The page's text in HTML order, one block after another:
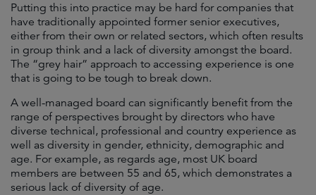
Putting this into practice may be hard for companies that
have traditionally appointed former senior executives,
either from their own or related sectors, which often results
in group think and a lack of diversity amongst the board.
The “grey hair” approach to accessing experience is one
that is going to be tough to break down.
A well-managed board can significantly benefit from the
range of perspectives brought by directors who have
diverse technical, professional and country experience as
well as diversity in gender, ethnicity, demographic and
age. For example, as regards age, most UK board
members are between 55 and 65, which demonstrates a
serious lack of diversity of age.